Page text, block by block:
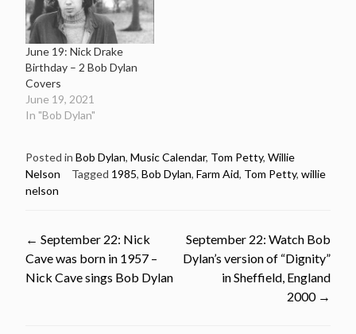
June 19: Nick Drake
Birthday – 2 Bob Dylan
Covers
June 19, 2021
In "Bob Dylan"
Posted in Bob Dylan, Music Calendar, Tom Petty, Willie
Nelson
Tagged 1985, Bob Dylan, Farm Aid, Tom Petty, willie
nelson
Post
navigation
← September 22: Nick
Cave was born in 1957 –
Nick Cave sings Bob Dylan
September 22: Watch Bob
Dylan’s version of “Dignity”
in Sheffield, England
2000 →